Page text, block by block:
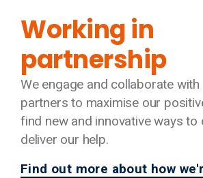
Working in
partnership
We engage and collaborate
partners to maximise our
find new and innovative ways to
deliver our help.
Find out more about how